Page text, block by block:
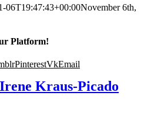
06T19:47:43+00:00November 6th,
Platform!
PinterestVkEmail
Irene Kraus-Picado